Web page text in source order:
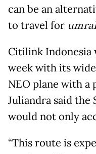
can be an
to travel for
Citilink Indonesia
week with its
NEO plane with a
Juliandra said the
would not only
“This route is